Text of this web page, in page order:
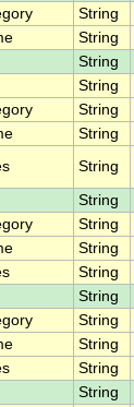
String
String
String
String
String
String
String
String
String
String
String
String
String
String
String
String